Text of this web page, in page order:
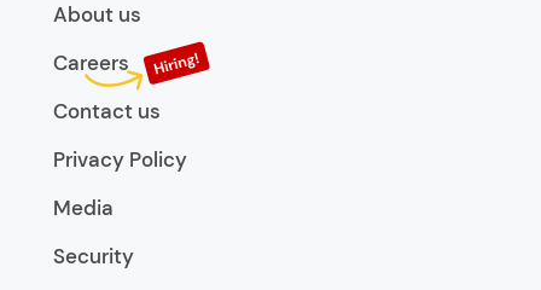
About us
Careers
Contact us
Privacy Policy
Media
Security